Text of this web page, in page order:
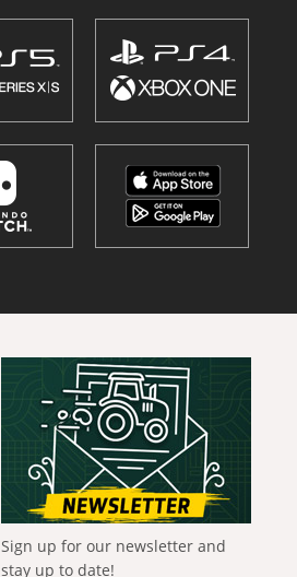
Sign up for our newsletter and
stay up to date!